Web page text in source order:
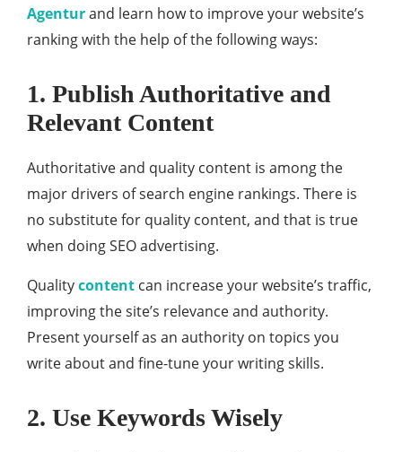
Agenturand learn how to improve your website’s
ranking with the help of the following ways:
1. Publish Authoritative and
Relevant Content
Authoritative and quality content is among the
major drivers of search engine rankings. There is
no substitute for quality content, and that is true
when doing SEO advertising.
Qualitycontent can increase your website’s traffic,
improving the site’s relevance and authority.
Present yourself as an authority on topics you
write about and fine-tune your writing skills.
2. Use Keywords Wisely